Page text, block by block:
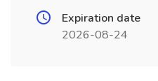
Expiration date
2026-08-24